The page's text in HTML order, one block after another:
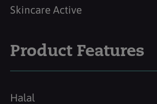
Skincare Active
Product Features
Halal